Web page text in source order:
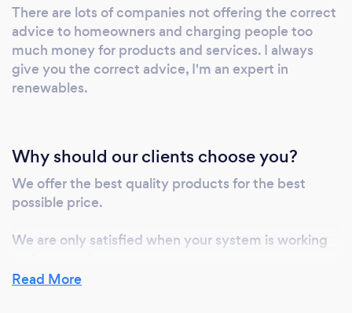
There are lots of companies not offering the correct
advice to homeowners and charging people too
much money for products and services. I always
give you the correct advice, I'm an expert in
renewables.
Why should our clients choose you?
We offer the best quality products for the best
possible price.
We are only satisfied when your system is working
Read More